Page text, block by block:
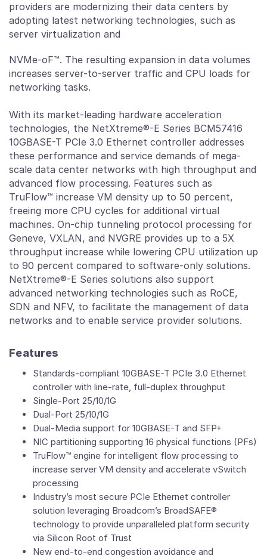
providers are modernizing their data centers by
adopting latest networking technologies, such as
server virtualization and
NVMe-oF™. The resulting expansion in data volumes
increases server-to-server traffic and CPU loads for
networking tasks.
With its market-leading hardware acceleration
technologies, the NetXtreme®-E Series BCM57416
10GBASE-T PCIe 3.0 Ethernet controller addresses
these performance and service demands of mega-
scale data center networks with high throughput and
advanced flow processing. Features such as
TruFlow™ increase VM density up to 50 percent,
freeing more CPU cycles for additional virtual
machines. On-chip tunneling protocol processing for
Geneve, VXLAN, and NVGRE provides up to a 5X
throughput increase while lowering CPU utilization up
to 90 percent compared to software-only solutions.
NetXtreme®-E Series solutions also support
advanced networking technologies such as RoCE,
SDN and NFV, to facilitate the management of data
networks and to enable service provider solutions.
Features
Standards-compliant 10GBASE-T PCIe 3.0 Ethernet
controller with line-rate, full-duplex throughput
Single-Port 25/10/1G
Dual-Port 25/10/1G
Dual-Media support for 10GBASE-T and SFP+
NIC partitioning supporting 16 physical functions (PFs)
TruFlow™ engine for intelligent flow processing to
increase server VM density and accelerate vSwitch
processing
Industry’s most secure PCIe Ethernet controller
solution leveraging Broadcom’s BroadSAFE®
technology to provide unparalleled platform security
via Silicon Root of Trust
New end-to-end congestion avoidance and